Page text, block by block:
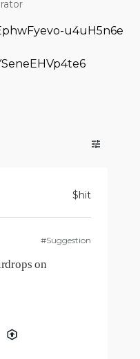
u4uH5n6e
$hit
#Suggestion
on